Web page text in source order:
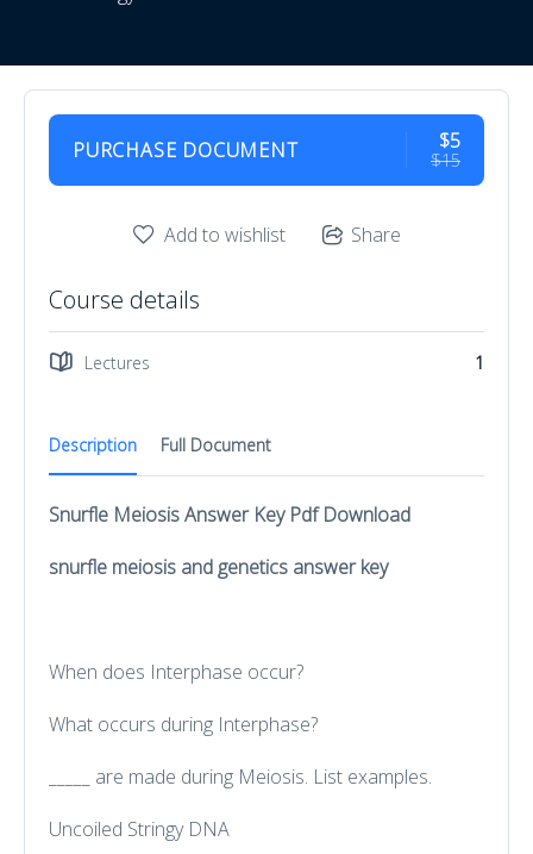
Description Full Document
Snurfle Meiosis Answer Key Pdf Download
snurfle meiosis and genetics answer key
When does Interphase occur?
What occurs during Interphase?
_____ are made during Meiosis. List examples.
Uncoiled Stringy DNA
PURCHASE DOCUMENT $5
$15
Add to wishlist Share
Course details
Lectures 1